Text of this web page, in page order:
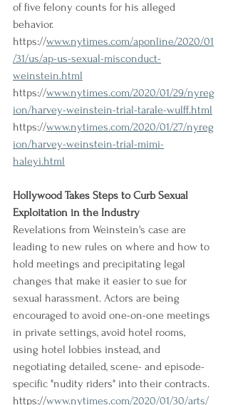
of five felony counts for his alleged
behavior.
https://www.nytimes.com/aponline/2020/01
/31/us/ap-us-sexual-misconduct-
weinstein.html
https://www.nytimes.com/2020/01/29/nyreg
ion/harvey-weinstein-trial-tarale-wulff.html
https://www.nytimes.com/2020/01/27/nyreg
ion/harvey-weinstein-trial-mimi-
haleyi.html
Hollywood Takes Steps to Curb Sexual
Exploitation in the Industry
Revelations from Weinstein's case are
leading to new rules on where and how to
hold meetings and precipitating legal
changes that make it easier to sue for
sexual harassment. Actors are being
encouraged to avoid one-on-one meetings
in private settings, avoid hotel rooms,
using hotel lobbies instead, and
negotiating detailed, scene- and episode-
specific "nudity riders" into their contracts.
https://www.nytimes.com/2020/01/30/arts/